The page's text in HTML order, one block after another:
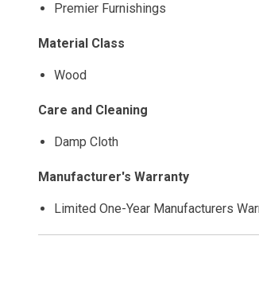
Premier Furnishings
Material Class
Wood
Care and Cleaning
Damp Cloth
Manufacturer's Warranty
Limited One-Year Manufacturers